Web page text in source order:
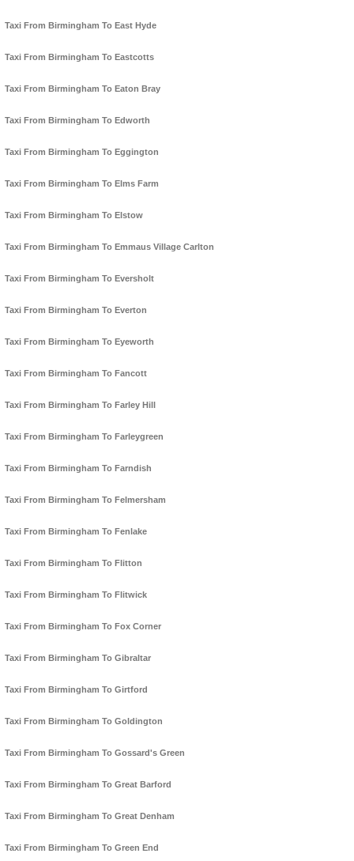
Taxi From Birmingham To East Hyde
Taxi From Birmingham To Eastcotts
Taxi From Birmingham To Eaton Bray
Taxi From Birmingham To Edworth
Taxi From Birmingham To Eggington
Taxi From Birmingham To Elms Farm
Taxi From Birmingham To Elstow
Taxi From Birmingham To Emmaus Village Carlton
Taxi From Birmingham To Eversholt
Taxi From Birmingham To Everton
Taxi From Birmingham To Eyeworth
Taxi From Birmingham To Fancott
Taxi From Birmingham To Farley Hill
Taxi From Birmingham To Farleygreen
Taxi From Birmingham To Farndish
Taxi From Birmingham To Felmersham
Taxi From Birmingham To Fenlake
Taxi From Birmingham To Flitton
Taxi From Birmingham To Flitwick
Taxi From Birmingham To Fox Corner
Taxi From Birmingham To Gibraltar
Taxi From Birmingham To Girtford
Taxi From Birmingham To Goldington
Taxi From Birmingham To Gossard's Green
Taxi From Birmingham To Great Barford
Taxi From Birmingham To Great Denham
Taxi From Birmingham To Green End